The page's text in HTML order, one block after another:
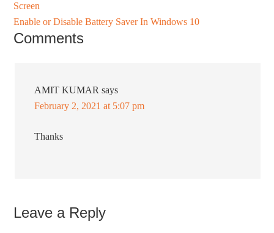
Screen
Enable or Disable Battery Saver In Windows 10
Comments
AMIT KUMAR says
February 2, 2021 at 5:07 pm
Thanks
Leave a Reply